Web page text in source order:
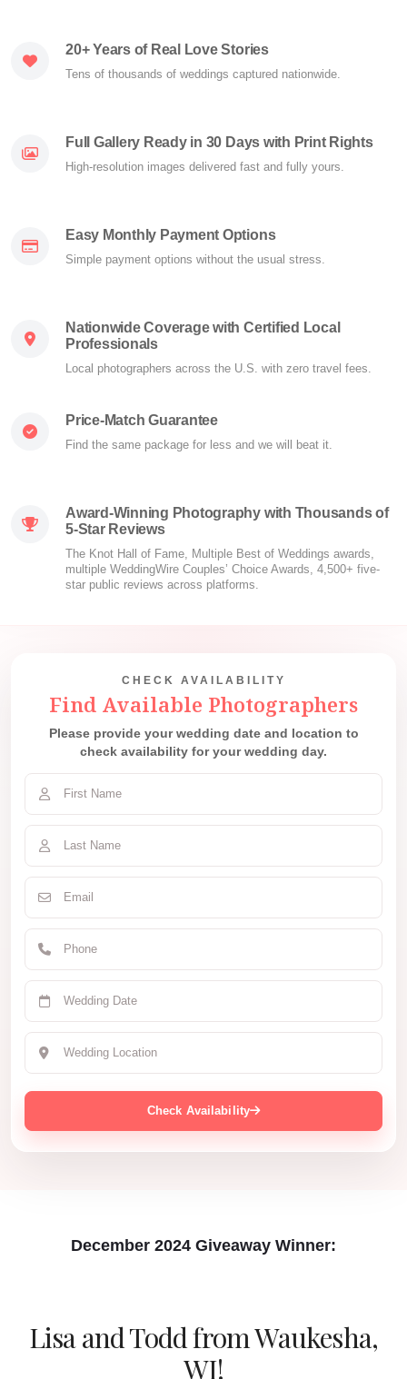
20+ Years of Real Love Stories
Tens of thousands of weddings captured nationwide.
Full Gallery Ready in 30 Days with Print Rights
High-resolution images delivered fast and fully yours.
Easy Monthly Payment Options
Simple payment options without the usual stress.
Nationwide Coverage with Certified Local
Professionals
Local photographers across the U.S. with zero travel fees.
Price-Match Guarantee
Find the same package for less and we will beat it.
Award-Winning Photography with Thousands of
5-Star Reviews
The Knot Hall of Fame, Multiple Best of Weddings awards,
multiple WeddingWire Couples’ Choice Awards, 4,500+ five-
star public reviews across platforms.
CHECK AVAILABILITY
Find Available Photographers
Please provide your wedding date and location to
check availability for your wedding day.
Check Availability
December 2024 Giveaway Winner:
Lisa and Toddfrom Waukesha,
WI!